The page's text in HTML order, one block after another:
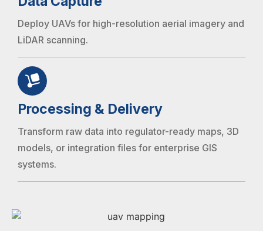
Deploy UAVs for high-resolution aerial imagery and
LiDAR scanning.
Processing & Delivery
Transform raw data into regulator-ready maps, 3D
models, or integration files for enterprise GIS
systems.